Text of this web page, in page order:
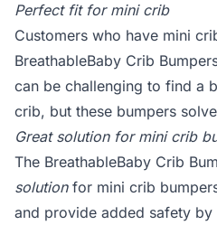
Perfect fit for mini crib
Customers who have mini
BreathableBaby Crib
can be challenging to find a
crib, but these bumpers
Great solution for mini crib
The BreathableBaby Crib
solutionfor mini crib
and provide added safety